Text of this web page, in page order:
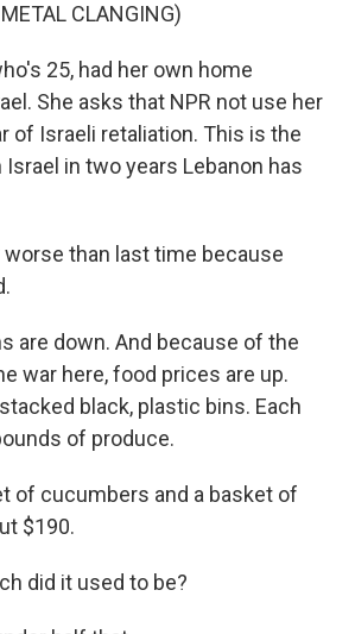
CLANGING)
25, had her own home
She asks that NPR not use her
of Israeli retaliation. This is the
in two years Lebanon has
worse than last time because
are down. And because of the
war here, food prices are up.
black, plastic bins. Each
of produce.
of cucumbers and a basket of
$190.
did it used to be?